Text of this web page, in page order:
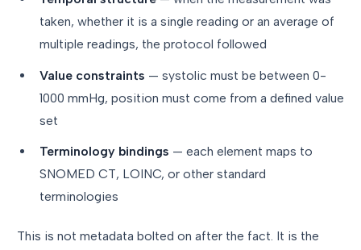
taken, whether it is a single reading or an average of
multiple readings, the protocol followed
Value constraints — systolic must be between 0-
1000 mmHg, position must come from a defined value
set
Terminology bindings — each element maps to
SNOMED CT, LOINC, or other standard
terminologies
This is not metadata bolted on after the fact. It is the